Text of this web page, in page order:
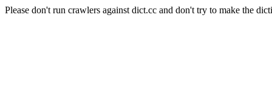
Please don't run crawlers against dict.cc and don't try to make the